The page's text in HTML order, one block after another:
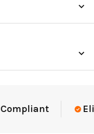
Trusted By Elite